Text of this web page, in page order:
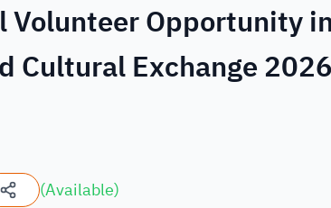
Opportunity
Cultural Exchange 2026
(Available)